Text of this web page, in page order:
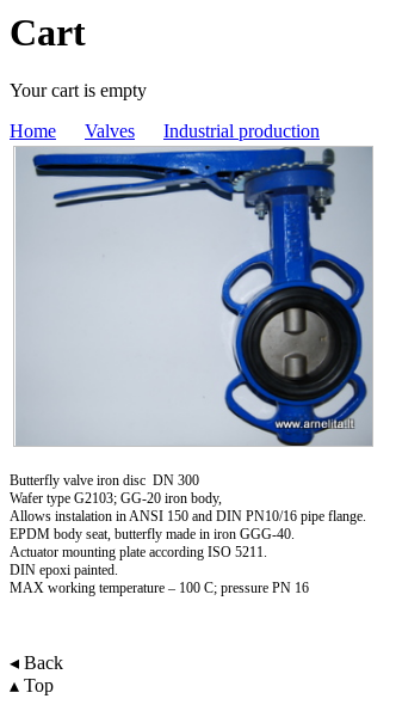
Cart
Your cart is empty
Home
Valves Industrial production
Butterfly valve iron disc DN 300
Wafer type G2103; GG-20 iron body,
Allows instalation in ANSI 150 and DIN PN10/16 pipe flange.
EPDM body seat, butterfly made in iron GGG-40.
Actuator mounting plate according ISO 5211.
DIN epoxi painted.
MAX working temperature – 100 C; pressure PN 16
◂ Back
▴ Top